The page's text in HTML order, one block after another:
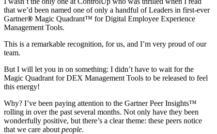
that we’d been named one of only a handful of Leaders in first-ever
Gartner® Magic Quadrant™ for Digital Employee Experience
Management Tools.
This is a remarkable recognition, for us, and I’m very proud of our
team.
But I will let you in on something: I didn’t have to wait for the
Magic Quadrant for DEX Management Tools to be released to feel
this energy!
Why? I’ve been paying attention to the Gartner Peer Insights™
rolling in over the past several months. Not only have they been
wonderfully positive, but there’s a clear theme: these peers notice
that we care about people.